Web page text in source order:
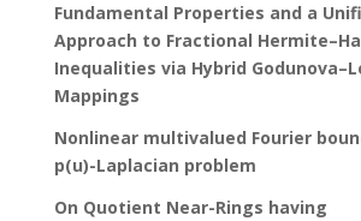
Fundamental Properties and a
Approach to Fractional
Inequalities via Hybrid
Mappings
Nonlinear multivalued Fourier
p(u)-Laplacian problem
On Quotient Near-Rings having